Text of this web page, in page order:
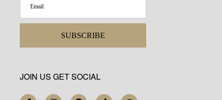
SUBSCRIBE
JOIN US GET SOCIAL